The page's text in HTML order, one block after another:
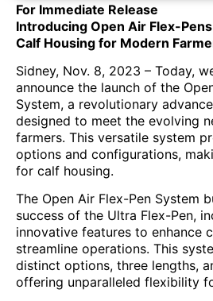
For Immediate Release
Introducing Open Air Flex-
Calf Housing for Modern
Sidney, Nov. 8, 2023 – Today,
announce the launch of the
System, a revolutionary
designed to meet the evolving
farmers. This versatile system
options and configurations,
for calf housing.
The Open Air Flex-Pen System
success of the Ultra Flex-Pen,
innovative features to enhance
streamline operations. This
distinct options, three lengths,
offering unparalleled flexibility